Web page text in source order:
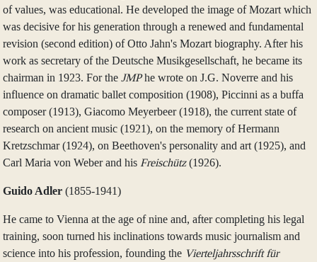
of values, was educational. He developed the image of Mozart which
was decisive for his generation through a renewed and fundamental
revision (second edition) of Otto Jahn's Mozart biography. After his
work as secretary of the Deutsche Musikgesellschaft, he became its
chairman in 1923. For the JMPhe wrote on J.G. Noverre and his
influence on dramatic ballet composition (1908), Piccinni as a buffa
composer (1913), Giacomo Meyerbeer (1918), the current state of
research on ancient music (1921), on the memory of Hermann
Kretzschmar (1924), on Beethoven's personality and art (1925), and
Carl Maria von Weber and his Freischütz(1926).
Guido Adler (1855‑1941)
He came to Vienna at the age of nine and, after completing his legal
training, soon turned his inclinations towards music journalism and
science into his profession, founding the Vierteljahrsschrift für